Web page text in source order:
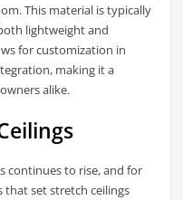
This material is typically
lightweight and
for customization in
making it a
alike.
continues to rise, and for
that set stretch ceilings